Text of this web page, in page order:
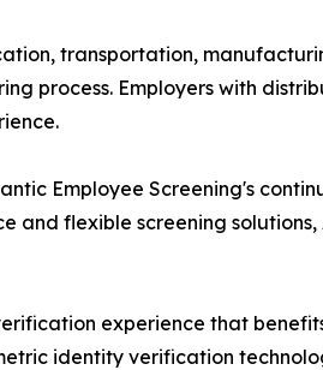
transportation,
process. Employers with
Employee Screening's
and flexible screening solutions,
experience that
identity verification